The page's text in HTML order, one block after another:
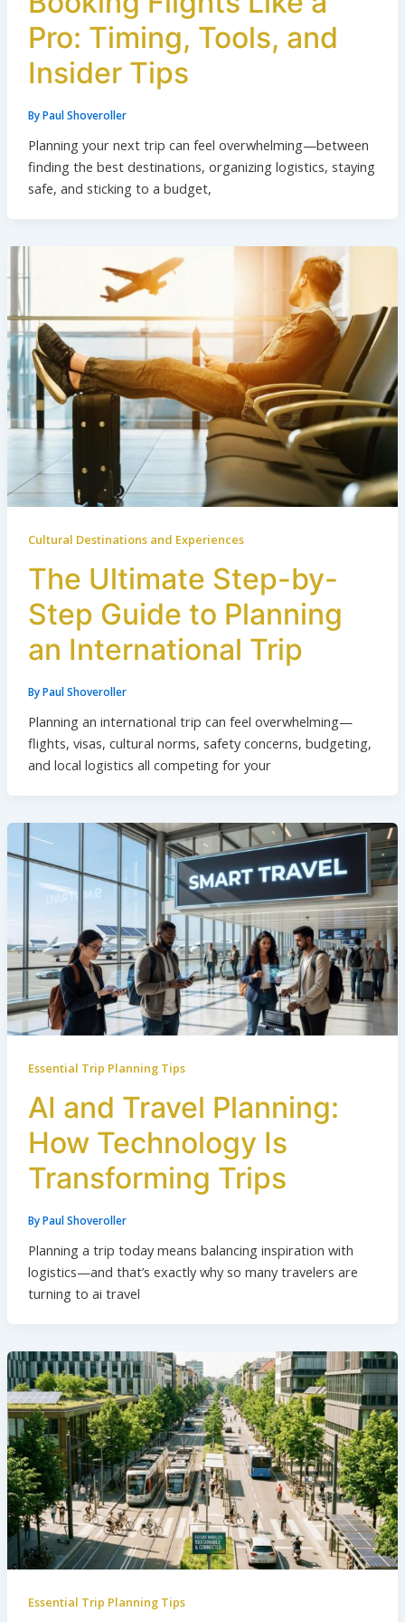
Pro: Timing, Tools, and
Insider Tips
ByPaul Shoveroller
Planning your next trip can feel overwhelming—between
finding the best destinations, organizing logistics, staying
safe, and sticking to a budget,
Cultural Destinations and Experiences
The Ultimate Step-by-
Step Guide to Planning
an International Trip
ByPaul Shoveroller
Planning an international trip can feel overwhelming—
flights, visas, cultural norms, safety concerns, budgeting,
and local logistics all competing for your
Essential Trip Planning Tips
AI and Travel Planning:
How Technology Is
Transforming Trips
ByPaul Shoveroller
Planning a trip today means balancing inspiration with
logistics—and that’s exactly why so many travelers are
turning to ai travel
Essential Trip Planning Tips